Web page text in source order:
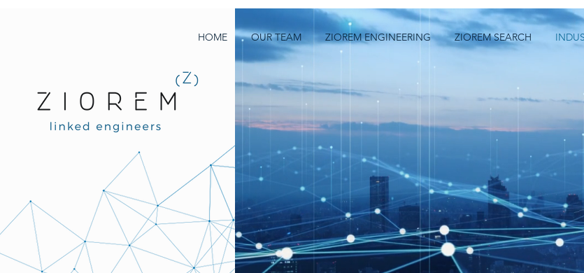
HOME OUR TEAM ZIOREM ENGINEERING ZIOREM SEARCH